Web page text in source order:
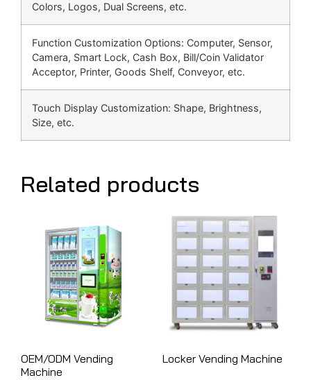
Colors, Logos, Dual Screens, etc.
Function Customization Options: Computer, Sensor,
Camera, Smart Lock, Cash Box, Bill/Coin Validator
Acceptor, Printer, Goods Shelf, Conveyor, etc.
Touch Display Customization: Shape, Brightness,
Size, etc.
Related products
OEM/ODM Vending
Machine
Locker Vending Machine